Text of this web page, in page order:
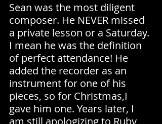
Sean was the most diligent
composer. He NEVER missed
a private lesson or a Saturday.
I mean he was the definition
of perfect attendance! He
added the recorder as an
instrument for one of his
pieces, so for Christmas,I
gave him one. Years later, I
am still apologizing to Ruby,